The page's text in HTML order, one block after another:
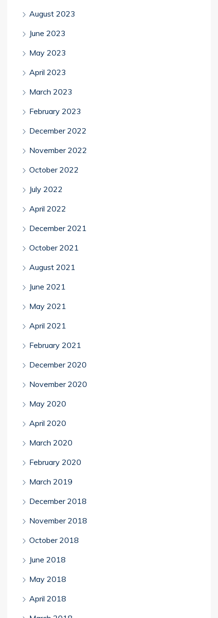
August 2023
June 2023
May 2023
April 2023
March 2023
February 2023
December 2022
November 2022
October 2022
July 2022
April 2022
December 2021
October 2021
August 2021
June 2021
May 2021
April 2021
February 2021
December 2020
November 2020
May 2020
April 2020
March 2020
February 2020
March 2019
December 2018
November 2018
October 2018
June 2018
May 2018
April 2018